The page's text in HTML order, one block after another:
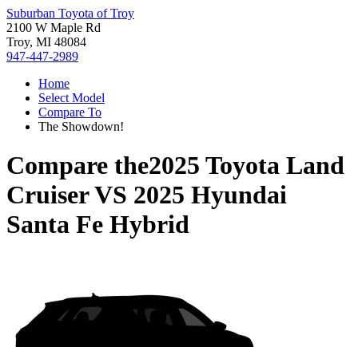
Suburban Toyota of Troy
2100 W Maple Rd
Troy, MI 48084
947-447-2989
Home
Select Model
Compare To
The Showdown!
Compare the2025 Toyota Land
CruiserVS 2025 Hyundai
Santa Fe Hybrid